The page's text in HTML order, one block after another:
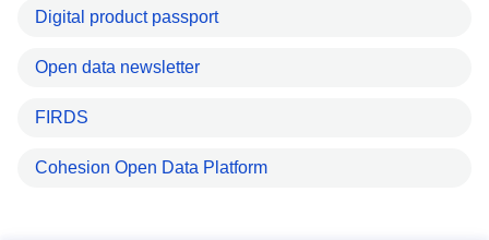
Digital product passport
Open data newsletter
FIRDS
Cohesion Open Data Platform